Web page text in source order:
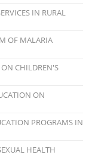
IN RURAL
OF MALARIA
CHILDREN'S
ON
PROGRAMS IN
HEALTH